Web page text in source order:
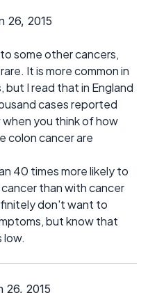
26, 2015
some other cancers,
It is more common in
but I read that in England
cases reported
when you think of how
colon cancer are
40 times more likely to
than with cancer
don't want to
but know that
low.
2015